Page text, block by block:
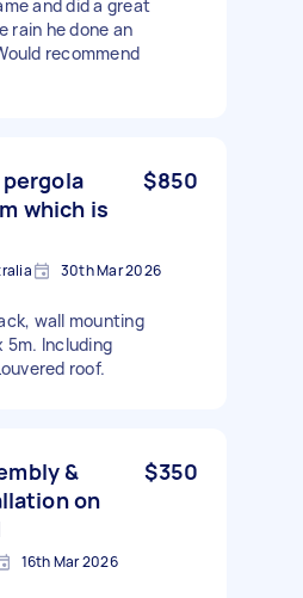
and did a great
rain he done an
recommend
which is
$850
30th Mar 2026
wall mounting
5m. Including
roof.
&
on
$350
16th Mar 2026